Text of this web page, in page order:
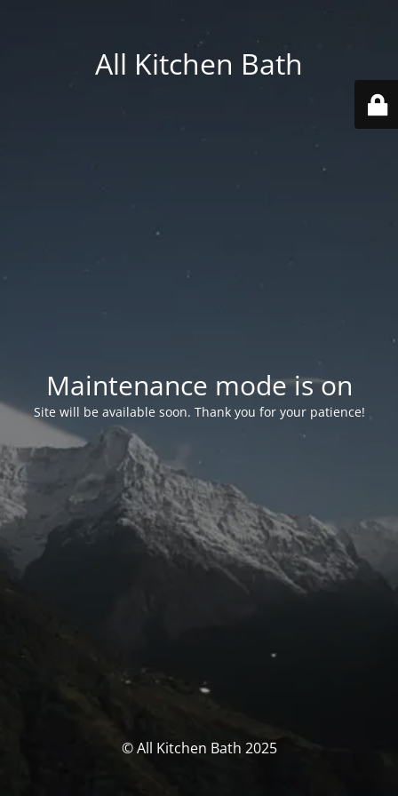
All Kitchen Bath
Maintenance mode is on
Site will be available soon. Thank you for your patience!
© All Kitchen Bath 2025